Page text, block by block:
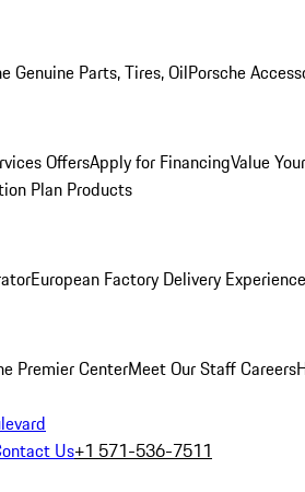
Genuine Parts, Tires, OilPorsche
OffersApply for FinancingValue
Plan Products
European Factory Delivery Experience
Premier CenterMeet Our StaffCareers
Us+1 571-536-7511